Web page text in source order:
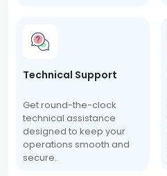
Technical Support
Get round-the-clock
technical assistance
designed to keep your
operations smooth and
secure.